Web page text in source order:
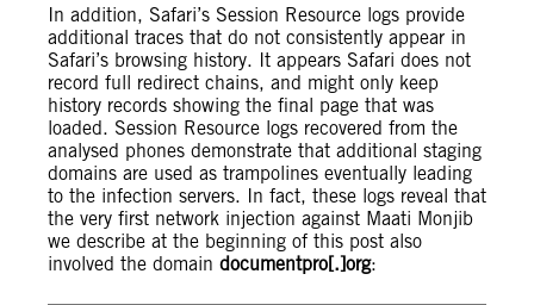
In addition, Safari’s Session Resource logs provide
additional traces that do not consistently appear in
Safari’s browsing history. It appears Safari does not
record full redirect chains, and might only keep
history records showing the final page that was
loaded. Session Resource logs recovered from the
analysed phones demonstrate that additional staging
domains are used as trampolines eventually leading
to the infection servers. In fact, these logs reveal that
the very first network injection against Maati Monjib
we describe at the beginning of this post also
involved the domain documentpro[.]org: